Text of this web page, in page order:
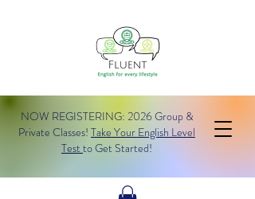
NOW REGISTERING: 2026 Group &
Private Classes! Take Your English Level
Test to Get Started!